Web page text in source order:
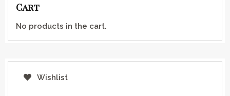
Cart
No products in the cart.
Wishlist